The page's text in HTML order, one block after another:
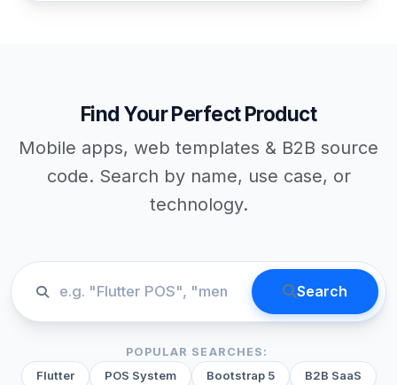
Find Your Perfect Product
Mobile apps, web templates & B2B source
code. Search by name, use case, or
technology.
Search
POPULAR SEARCHES:
Flutter POS System Bootstrap 5 B2B SaaS